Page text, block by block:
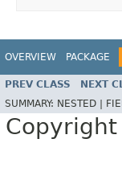
OVERVIEW PACKAGE
PREV CLASS NEXT
SUMMARY: NESTED |